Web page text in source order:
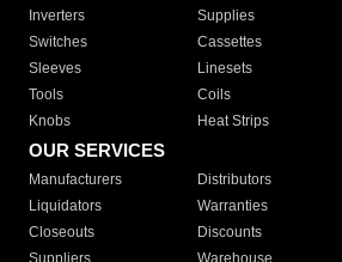
Inverters
Supplies
Switches
Cassettes
Sleeves
Linesets
Tools
Coils
Knobs
Heat Strips
OUR SERVICES
Manufacturers Distributors
Liquidators
Warranties
Closeouts
Discounts